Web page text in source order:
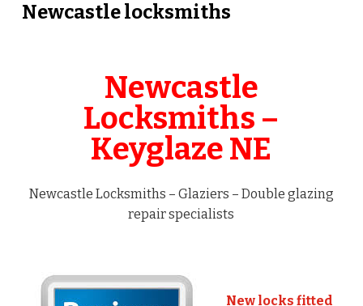
Newcastle locksmiths
Newcastle
Locksmiths –
Keyglaze NE
Newcastle Locksmiths – Glaziers – Double glazing
repair specialists
New locks fitted